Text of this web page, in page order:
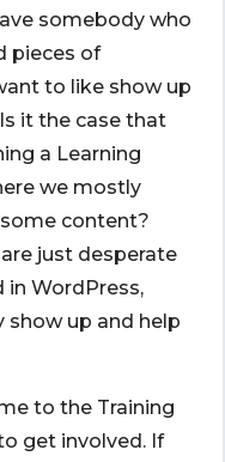
somebody who
pieces of
to like show up
it the case that
a Learning
we mostly
content?
just desperate
WordPress,
up and help
to the Training
get involved. If